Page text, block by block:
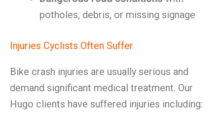
potholes, debris, or missing signage
Injuries Cyclists Often Suffer
Bike crash injuries are usually serious and
demand significant medical treatment. Our
Hugo clients have suffered injuries including: